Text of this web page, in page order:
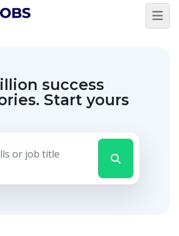
success
Start yours